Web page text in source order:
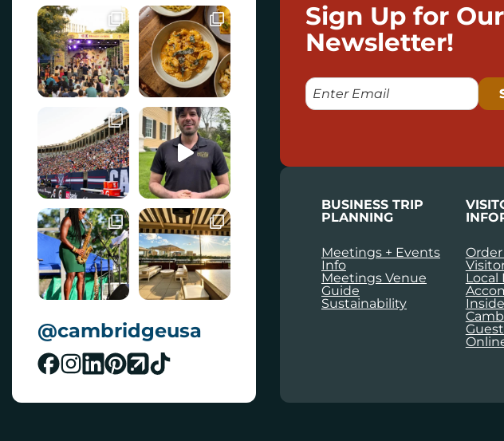
@cambridgeusa
Sign Up for Our
Newsletter!
E
M
L
BUSINESS TRIP
PLANNING
Meetings + Events
Info
Meetings Venue
Guide
Sustainability
Local